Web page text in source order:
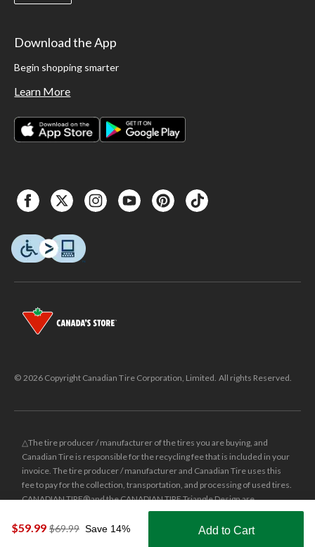
$59.99 $69.99price
Save 14% Add to Cart
Download the App
Begin shopping smarter
Learn More
© 2026 Copyright Canadian Tire Corporation, Limited. All rights Reserved.
△The tire producer / manufacturer of the tires you are buying, and
Canadian Tire is responsible for the recycling fee that is included in your
invoice. The tire producer / manufacturer and Canadian Tire uses this
fee to pay for the collection, transportation, and processing of used tires.
CANADIAN TIRE® and the CANADIAN TIRE Triangle Design are
registered trade-marks of Canadian Tire Corporation, Limited.